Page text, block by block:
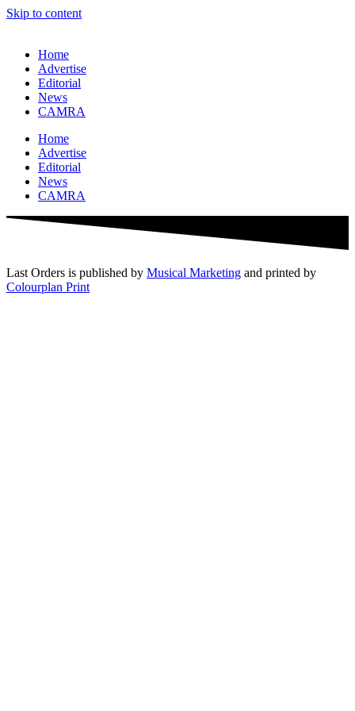
Skip to content
Home
Advertise
Editorial
News
CAMRA
Home
Advertise
Editorial
News
CAMRA
Last Orders is published by Musical Marketing and printed by
Colourplan Print